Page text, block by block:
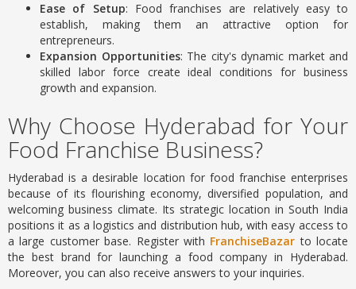
Ease of Setup: Food franchises are relatively easy to
establish, making them an attractive option for
entrepreneurs.
Expansion Opportunities: The city's dynamic market and
skilled labor force create ideal conditions for business
growth and expansion.
Why Choose Hyderabad for Your
Food Franchise Business?
Hyderabad is a desirable location for food franchise enterprises
because of its flourishing economy, diversified population, and
welcoming business climate. Its strategic location in South India
positions it as a logistics and distribution hub, with easy access to
a large customer base. Register with FranchiseBazar to locate
the best brand for launching a food company in Hyderabad.
Moreover, you can also receive answers to your inquiries.